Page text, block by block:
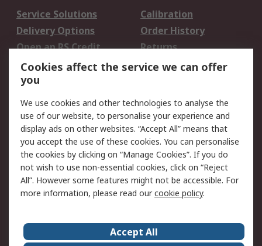
Service Solutions
Calibration
Delivery Options
Order History
Open an RS Credit
Account
Returns
Scheduled Orders
Legal
Cookie Policy
Email Security
Privacy Policy -
Updated
Website Terms
Terms and Conditions
of Sale
About Us Careers
Cookies affect the service we can offer
you
We use cookies and other technologies to analyse the
use of our website, to personalise your experience and
display ads on other websites. “Accept All” means that
you accept the use of these cookies. You can personalise
the cookies by clicking on “Manage Cookies”. If you do
not wish to use non-essential cookies, click on “Reject
All”. However some features might not be accessible. For
more information, please read ourcookie policy.
Accept All